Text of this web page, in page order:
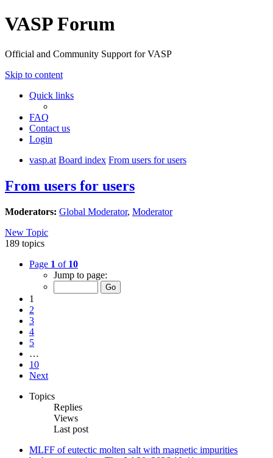
VASP Forum
Official and Community Support for VASP
Skip to content
Quick links
FAQ
Contact us
Login
vasp.at Board index From users for users
From users for users
Moderators: Global Moderator, Moderator
New Topic
189 topics
Page 1 of 10
Jump to page:
1
2
3
4
5
…
10
Next
Topics
Replies
Views
Last post
MLFF of eutectic molten salt with magnetic impurities